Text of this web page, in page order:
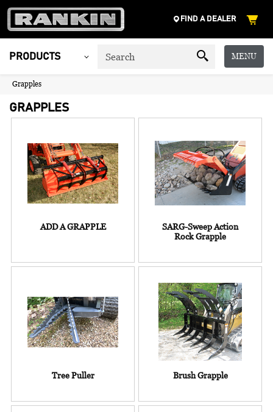
FIND A DEALER
PRODUCTS MENU
Grapples
GRAPPLES
ADD A GRAPPLE
SARG-Sweep Action
Rock Grapple
Tree Puller Brush Grapple